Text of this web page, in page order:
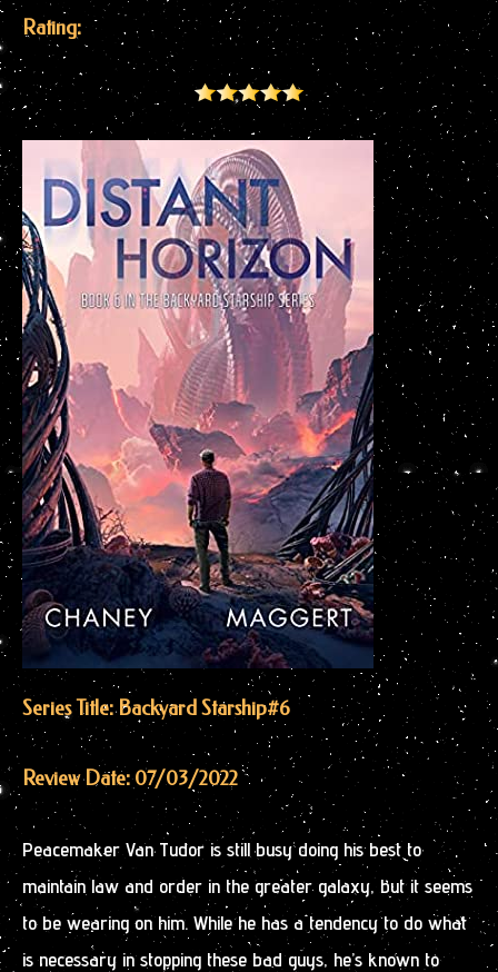
Rating:
Series Title: Backyard Starship#6
Review Date: 07/03/2022
Peacemaker Van Tudor is still busy doing his best to
maintain law and order in the greater galaxy, but it seems
to be wearing on him. While he has a tendency to do what
is necessary in stopping these bad guys, he’s known to